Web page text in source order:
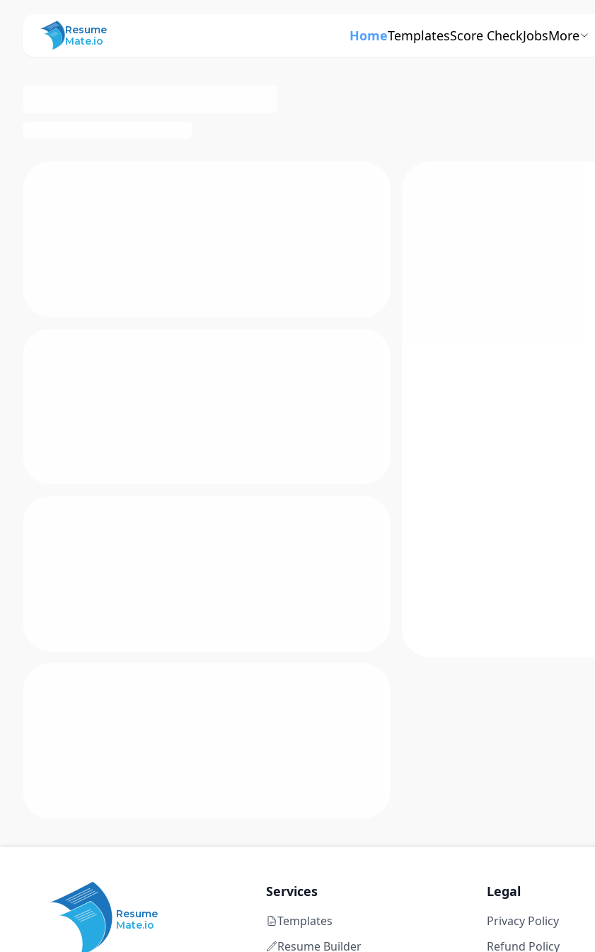
ResumeMate
Resume
Mate.io
HomeTemplatesScore CheckJobsMore
Resume
Mate.io
Services
Templates
Resume Builder
Legal
Privacy Policy
Refund Policy